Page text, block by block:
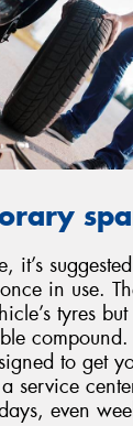
it’s
in use.
tyres
to get
service
even